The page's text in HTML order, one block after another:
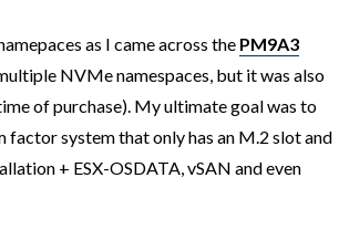
as I came across the PM9A3
NVMe namespaces, but it was also
of purchase). My ultimate goal was to
factor system that only has an M.2 slot and
+ ESX-OSDATA, vSAN and even